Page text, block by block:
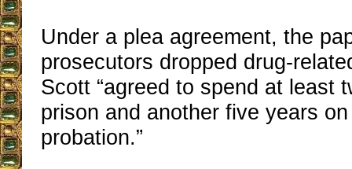
Under a plea agreement, the
prosecutors dropped drug-
Scott “agreed to spend at least
prison and another five years
probation.”